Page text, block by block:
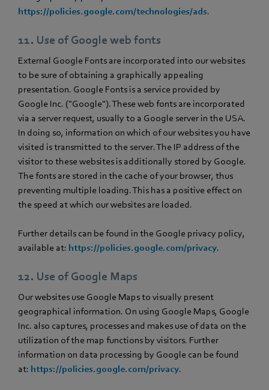
https://policies.google.com/technologies/ads.
11. Use of Google web fonts
External Google Fonts are incorporated into our websites
to be sure of obtaining a graphically appealing
presentation. Google Fonts is a service provided by
Google Inc. ("Google"). These web fonts are incorporated
via a server request, usually to a Google server in the USA.
In doing so, information on which of our websites you have
visited is transmitted to the server. The IP address of the
visitor to these websites is additionally stored by Google.
The fonts are stored in the cache of your browser, thus
preventing multiple loading. This has a positive effect on
the speed at which our websites are loaded.
Further details can be found in the Google privacy policy,
available at: https://policies.google.com/privacy.
12. Use of Google Maps
Our websites use Google Maps to visually present
geographical information. On using Google Maps, Google
Inc. also captures, processes and makes use of data on the
utilization of the map functions by visitors. Further
information on data processing by Google can be found
at: https://policies.google.com/privacy.